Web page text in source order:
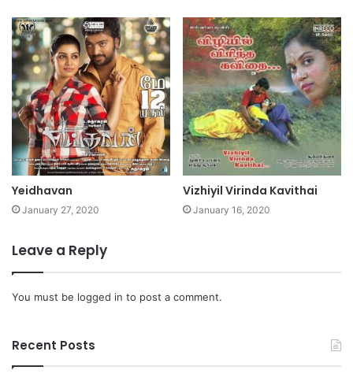
Yeidhavan
January 27, 2020
Vizhiyil Virinda Kavithai
January 16, 2020
Leave a Reply
You must be logged in to post a comment.
Recent Posts